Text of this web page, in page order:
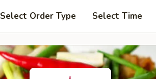
Select Order Type Select Time